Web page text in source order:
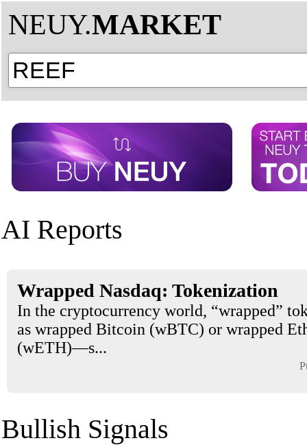
NEUY.MARKET
AI Reports
Wrapped Nasdaq: Tokenization
In the cryptocurrency world, “wrapped”
as wrapped Bitcoin (wBTC) or wrapped
(wETH)—s...
Bullish Signals